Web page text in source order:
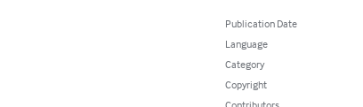
Publication Date
Language
Category
Copyright